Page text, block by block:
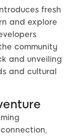
fresh
and explore
community
and unveiling
and cultural